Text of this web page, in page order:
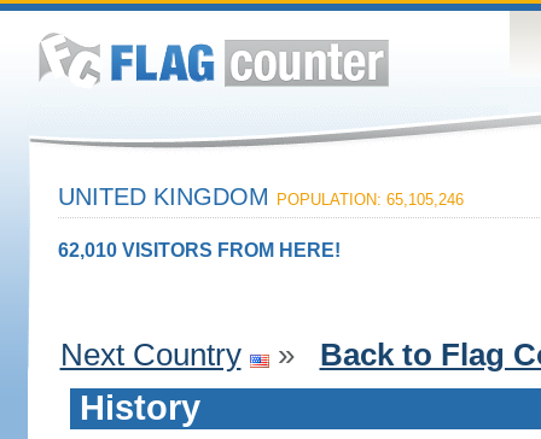
UNITED KINGDOM POPULATION: 65,105,246
62,010 VISITORS FROM HERE!
Next Country » Back to Flag
History